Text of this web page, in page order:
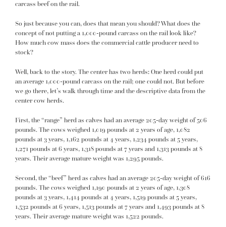
carcass beef on the rail.
So just because you can, does that mean you should? What does the
concept of not putting a 1,000-pound carcass on the rail look like?
How much cow mass does the commercial cattle producer need to
stock?
Well, back to the story. The center has two herds: One herd could put
an average 1,000-pound carcass on the rail; one could not. But before
we go there, let’s walk through time and the descriptive data from the
center cow herds.
First, the “range” herd as calves had an average 205-day weight of 506
pounds. The cows weighed 1,019 pounds at 2 years of age, 1,082
pounds at 3 years, 1,162 pounds at 4 years, 1,234 pounds at 5 years,
1,271 pounds at 6 years, 1,318 pounds at 7 years and 1,313 pounds at 8
years. Their average mature weight was 1,295 pounds.
Second, the “beef” herd as calves had an average 205-day weight of 616
pounds. The cows weighed 1,190 pounds at 2 years of age, 1,308
pounds at 3 years, 1,414 pounds at 4 years, 1,519 pounds at 5 years,
1,532 pounds at 6 years, 1,513 pounds at 7 years and 1,493 pounds at 8
years. Their average mature weight was 1,522 pounds.